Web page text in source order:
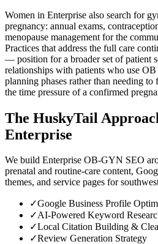
Women in Enterprise also search for
pregnancy: annual exams,
menopause management for the
Practices that address the full care
— position for a broader set of patient
relationships with patients who use
planning phases rather than needing
the time pressure of a confirmed
The HuskyTail
Enterprise
We build Enterprise OB-GYN SEO
prenatal and routine-care content,
themes, and service pages for
✓Google Business Profile
✓AI-Powered Keyword
✓Local Citation Building &
✓Review Generation Strategy